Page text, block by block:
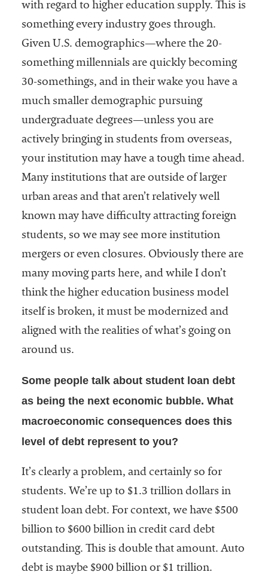
with regard to higher education supply. This is
something every industry goes through.
Given U.S. demographics—where the 20-
something millennials are quickly becoming
30-somethings, and in their wake you have a
much smaller demographic pursuing
undergraduate degrees—unless you are
actively bringing in students from overseas,
your institution may have a tough time ahead.
Many institutions that are outside of larger
urban areas and that aren’t relatively well
known may have difficulty attracting foreign
students, so we may see more institution
mergers or even closures. Obviously there are
many moving parts here, and while I don’t
think the higher education business model
itself is broken, it must be modernized and
aligned with the realities of what’s going on
around us.
Some people talk about student loan debt
as being the next economic bubble. What
macroeconomic consequences does this
level of debt represent to you?
It’s clearly a problem, and certainly so for
students. We’re up to $1.3 trillion dollars in
student loan debt. For context, we have $500
billion to $600 billion in credit card debt
outstanding. This is double that amount. Auto
debt is maybe $900 billion or $1 trillion.